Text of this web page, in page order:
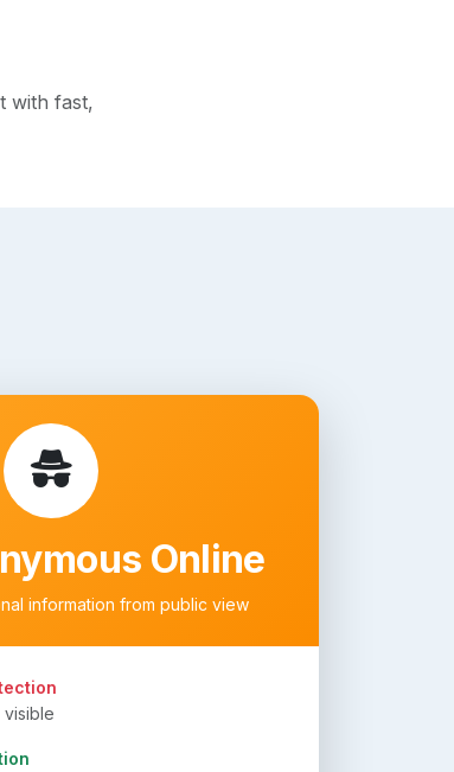
with fast,
Online
information from public view
visible